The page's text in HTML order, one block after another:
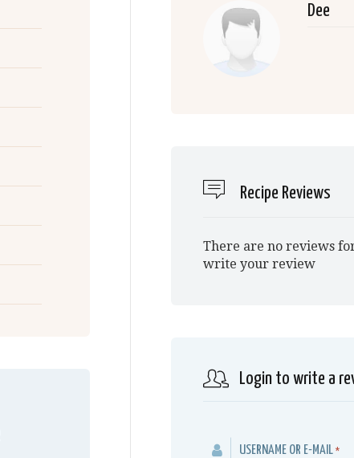
Dee
Recipe Reviews
There are no reviews
write your review
Login to write a
USERNAME OR E-MAIL *